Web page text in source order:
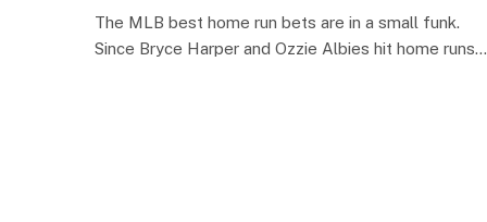
The MLB best home run bets are in a small funk.
Since Bryce Harper and Ozzie Albies hit home runs…